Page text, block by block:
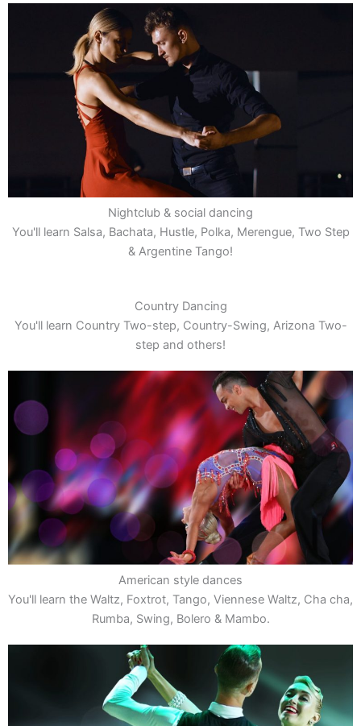
Nightclub & social dancing
You'll learn Salsa, Bachata, Hustle, Polka, Merengue, Two Step
& Argentine Tango!
Country Dancing
You'll learn Country Two-step, Country-Swing, Arizona Two-
step and others!
American style dances
You'll learn the Waltz, Foxtrot, Tango, Viennese Waltz, Cha cha,
Rumba, Swing, Bolero & Mambo.